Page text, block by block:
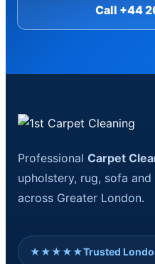
Call +44
ProfessionalCarpet
upholstery, rug, sofa
across Greater London.
★★★★★Trusted